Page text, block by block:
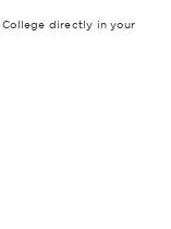
College directly in your